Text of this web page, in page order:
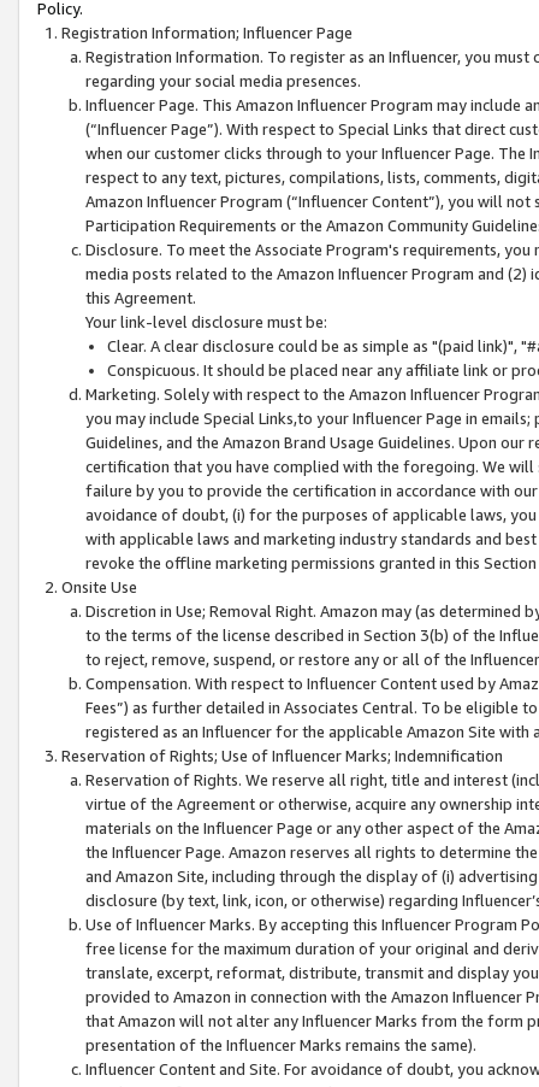
Policy.
Registration Information; Influencer Page
Registration Information. To register as an Influencer, you
regarding your social media presences.
Influencer Page. This Amazon Influencer Program may include
(“Influencer Page”). With respect to Special Links that direct
when our customer clicks through to your Influencer Page. The
respect to any text, pictures, compilations, lists, comments,
Amazon Influencer Program (“Influencer Content”), you will
Participation Requirements or the Amazon Community
Disclosure. To meet the Associate Program's requirements,
media posts related to the Amazon Influencer Program and
this Agreement.
Your link-level disclosure must be:
Clear. A clear disclosure could be as simple as "(paid link)",
Conspicuous. It should be placed near any affiliate link or
Marketing. Solely with respect to the Amazon Influencer
you may include Special Links,to your Influencer Page in
Guidelines, and the Amazon Brand Usage Guidelines. Upon
certification that you have complied with the foregoing. We
failure by you to provide the certification in accordance with
avoidance of doubt, (i) for the purposes of applicable laws,
with applicable laws and marketing industry standards and
revoke the offline marketing permissions granted in this
Onsite Use
Discretion in Use; Removal Right. Amazon may (as
to the terms of the license described in Section 3(b) of the
to reject, remove, suspend, or restore any or all of the
Compensation. With respect to Influencer Content used by
Fees”) as further detailed in Associates Central. To be eligible
registered as an Influencer for the applicable Amazon Site with
Reservation of Rights; Use of Influencer Marks; Indemnification
Reservation of Rights. We reserve all right, title and interest
virtue of the Agreement or otherwise, acquire any ownership
materials on the Influencer Page or any other aspect of the
the Influencer Page. Amazon reserves all rights to determine
and Amazon Site, including through the display of (i)
disclosure (by text, link, icon, or otherwise) regarding
Use of Influencer Marks. By accepting this Influencer
free license for the maximum duration of your original and
translate, excerpt, reformat, distribute, transmit and display
provided to Amazon in connection with the Amazon
that Amazon will not alter any Influencer Marks from the form
presentation of the Influencer Marks remains the same).
Influencer Content and Site. For avoidance of doubt, you